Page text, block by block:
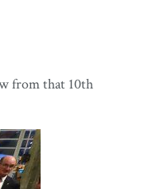
from that 10th